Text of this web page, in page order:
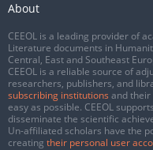
About
CEEOL is a leading provider of
Literature documents in
Central, East and Southeast
CEEOL is a reliable source of
researchers, publishers, and
subscribing institutions and their
easy as possible. CEEOL supports
disseminate the scientific
Un-affiliated scholars have the
creating their personal user